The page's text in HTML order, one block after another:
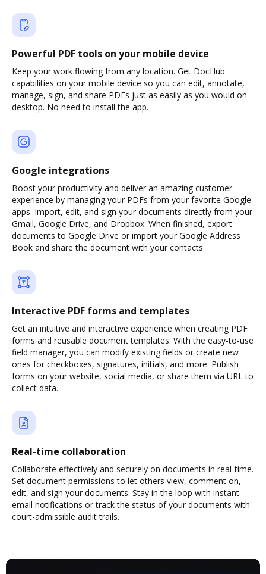
Powerful PDF tools on your mobile device
Keep your work flowing from any location. Get DocHub
capabilities on your mobile device so you can edit, annotate,
manage, sign, and share PDFs just as easily as you would on
desktop. No need to install the app.
Google integrations
Boost your productivity and deliver an amazing customer
experience by managing your PDFs from your favorite Google
apps. Import, edit, and sign your documents directly from your
Gmail, Google Drive, and Dropbox. When finished, export
documents to Google Drive or import your Google Address
Book and share the document with your contacts.
Interactive PDF forms and templates
Get an intuitive and interactive experience when creating PDF
forms and reusable document templates. With the easy-to-use
field manager, you can modify existing fields or create new
ones for checkboxes, signatures, initials, and more. Publish
forms on your website, social media, or share them via URL to
collect data.
Real-time collaboration
Collaborate effectively and securely on documents in real-time.
Set document permissions to let others view, comment on,
edit, and sign your documents. Stay in the loop with instant
email notifications or track the status of your documents with
court-admissible audit trails.